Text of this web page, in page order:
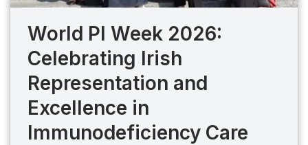
World PI Week 2026:
Celebrating Irish
Representation and
Excellence in
Immunodeficiency Care